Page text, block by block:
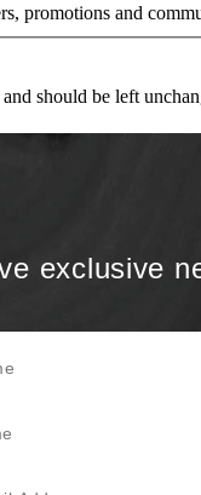
promotions and
should be left
exclusive